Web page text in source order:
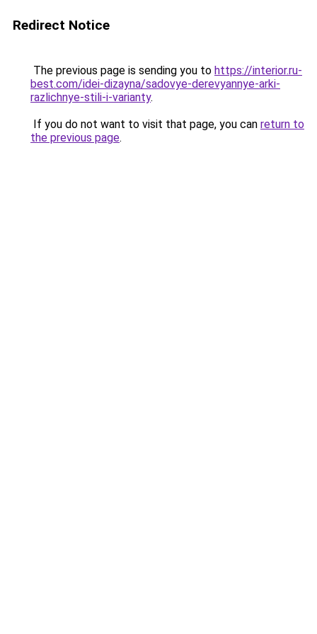
Redirect Notice
The previous page is sending you to https://interior.ru-
best.com/idei-dizayna/sadovye-derevyannye-arki-
razlichnye-stili-i-varianty.
If you do not want to visit that page, you can return to
the previous page.